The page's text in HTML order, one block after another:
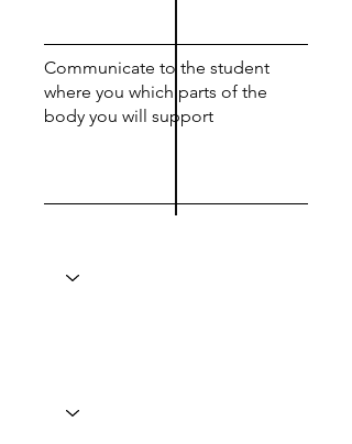
Communicate to the student
where you which parts of the
body you will support